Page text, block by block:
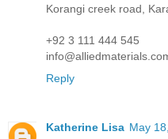
Korangi creek road,
+92 3 111 444 545
Reply
Katherine Lisa May